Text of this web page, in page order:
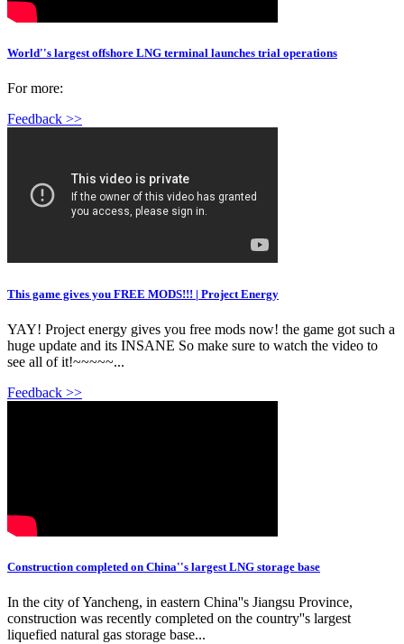
World''s largest offshore LNG terminal launches trial operations
For more:
Feedback >>
This game gives you FREE MODS!!! | Project Energy
YAY! Project energy gives you free mods now! the game got such a
huge update and its INSANE So make sure to watch the video to
see all of it!~~~~~...
Feedback >>
Construction completed on China''s largest LNG storage base
In the city of Yancheng, in eastern China''s Jiangsu Province,
construction was recently completed on the country''s largest
liquefied natural gas storage base...